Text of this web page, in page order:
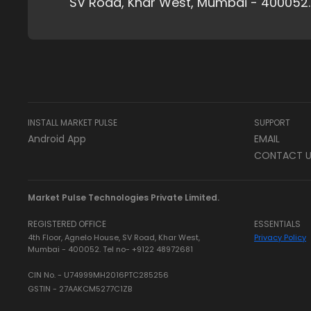
INSTALL MARKET PULSE
Android App
SUPPORT
EMAIL
CONTACT
Market Pulse Technologies Private Limited.
REGISTERED OFFICE
4th Floor, Agnelo House, SV Road, Khar West,
Mumbai - 400052. Tel no- +9122 48972681
CIN No. - U74999MH2016PTC285256
GSTIN - 27AAKCM5277C1ZB
ESSENTIALS
Privacy Policy